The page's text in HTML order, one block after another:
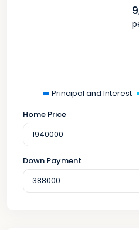
Principal and Interest
Home Price
Down Payment